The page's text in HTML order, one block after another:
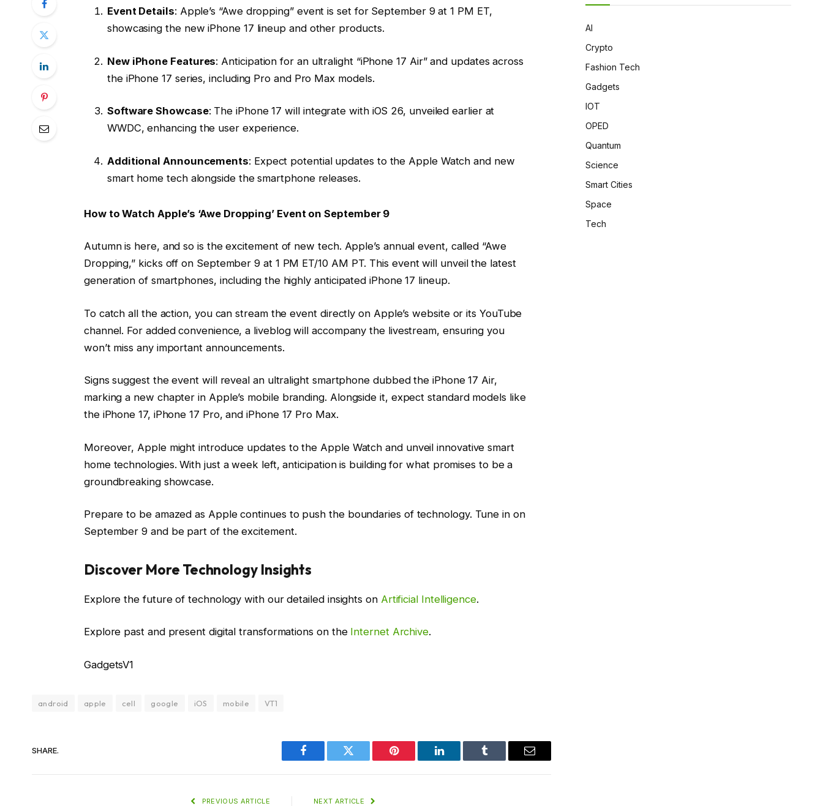
Event Details: Apple’s “Awe dropping” event is set for September 9 at 1 PM ET,
showcasing the new iPhone 17 lineup and other products.
New iPhone Features: Anticipation for an ultralight “iPhone 17 Air” and updates across
the iPhone 17 series, including Pro and Pro Max models.
Software Showcase: The iPhone 17 will integrate with iOS 26, unveiled earlier at
WWDC, enhancing the user experience.
Additional Announcements: Expect potential updates to the Apple Watch and new
smart home tech alongside the smartphone releases.
How to Watch Apple’s ‘Awe Dropping’ Event on September 9
Autumn is here, and so is the excitement of new tech. Apple’s annual event, called “Awe
Dropping,” kicks off on September 9 at 1 PM ET/10 AM PT. This event will unveil the latest
generation of smartphones, including the highly anticipated iPhone 17 lineup.
To catch all the action, you can stream the event directly on Apple’s website or its YouTube
channel. For added convenience, a liveblog will accompany the livestream, ensuring you
won’t miss any important announcements.
Signs suggest the event will reveal an ultralight smartphone dubbed the iPhone 17 Air,
marking a new chapter in Apple’s mobile branding. Alongside it, expect standard models like
the iPhone 17, iPhone 17 Pro, and iPhone 17 Pro Max.
Moreover, Apple might introduce updates to the Apple Watch and unveil innovative smart
home technologies. With just a week left, anticipation is building for what promises to be a
groundbreaking showcase.
Prepare to be amazed as Apple continues to push the boundaries of technology. Tune in on
September 9 and be part of the excitement.
Discover More Technology Insights
Explore the future of technology with our detailed insights on Artificial Intelligence.
Explore past and present digital transformations on the Internet Archive.
GadgetsV1
android apple cell google iOS mobile VT1
SHARE.
Facebook Twitter Pinterest LinkedIn Tumblr Email
PREVIOUS ARTICLE NEXT ARTICLE
AI
Crypto
Fashion Tech
Gadgets
IOT
OPED
Quantum
Science
Smart Cities
Space
Tech